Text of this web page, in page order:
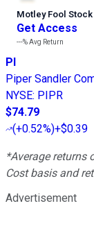
Motley Fool
Get Access
---%Avg Return
PI
Piper Sandler
NYSE: PIPR
$74.79
(+0.52%)+$0.39
*Average returns
Cost basis and
Advertisement